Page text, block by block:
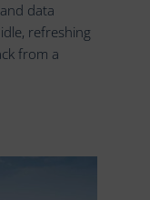
data
refreshing
from a